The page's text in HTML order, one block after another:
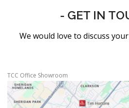
- GET IN
We would love to discuss
TCC Office Showroom